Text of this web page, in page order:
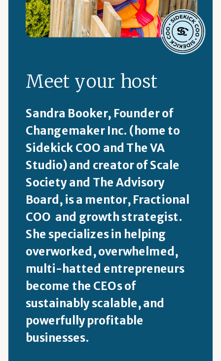
Meet your host
Sandra Booker, Founder of
Changemaker Inc. (home to
Sidekick COO and The VA
Studio) and creator of Scale
Society and The Advisory
Board, is a mentor, Fractional
COO and growth strategist.
She specializes in helping
overworked, overwhelmed,
multi-hatted entrepreneurs
become the CEOs of
sustainably scalable, and
powerfully profitable
businesses.